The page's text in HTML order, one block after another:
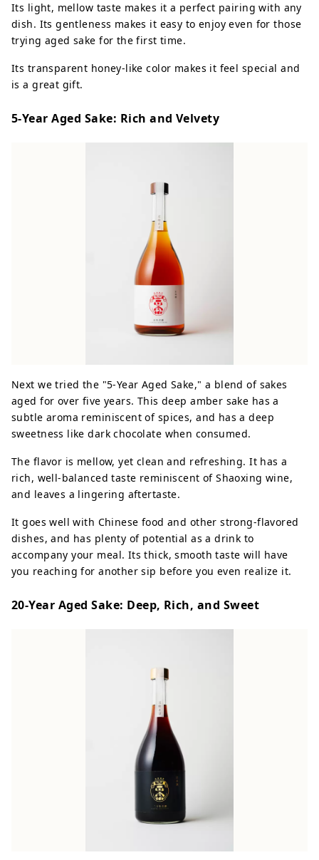
Its light, mellow taste makes it a perfect pairing with any
dish. Its gentleness makes it easy to enjoy even for those
trying aged sake for the first time.
Its transparent honey-like color makes it feel special and
is a great gift.
5-Year Aged Sake: Rich and Velvety
Next we tried the "5-Year Aged Sake," a blend of sakes
aged for over five years. This deep amber sake has a
subtle aroma reminiscent of spices, and has a deep
sweetness like dark chocolate when consumed.
The flavor is mellow, yet clean and refreshing. It has a
rich, well-balanced taste reminiscent of Shaoxing wine,
and leaves a lingering aftertaste.
It goes well with Chinese food and other strong-flavored
dishes, and has plenty of potential as a drink to
accompany your meal. Its thick, smooth taste will have
you reaching for another sip before you even realize it.
20-Year Aged Sake: Deep, Rich, and Sweet